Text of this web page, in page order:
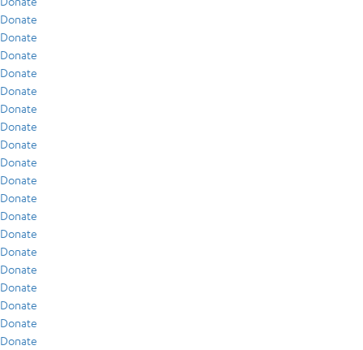
Donate
Donate
Donate
Donate
Donate
Donate
Donate
Donate
Donate
Donate
Donate
Donate
Donate
Donate
Donate
Donate
Donate
Donate
Donate